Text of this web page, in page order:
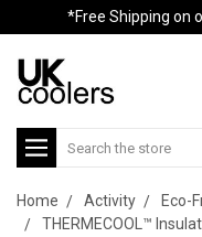
*Free Shipping on
Search
Home Activity
Eco-
THERMECOOL™